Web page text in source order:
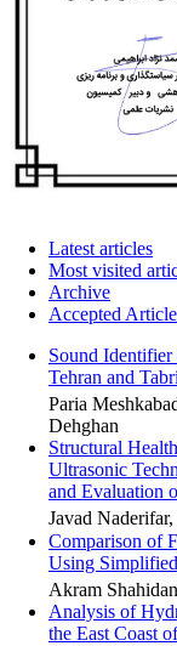
Latest articles
Most visited
Archive
Accepted
Sound Identifier
Tehran and
Paria
Dehghan
Structural
Ultrasonic
and Evaluation
Javad
Comparison of
Using
Akram
Analysis of
the East Coast